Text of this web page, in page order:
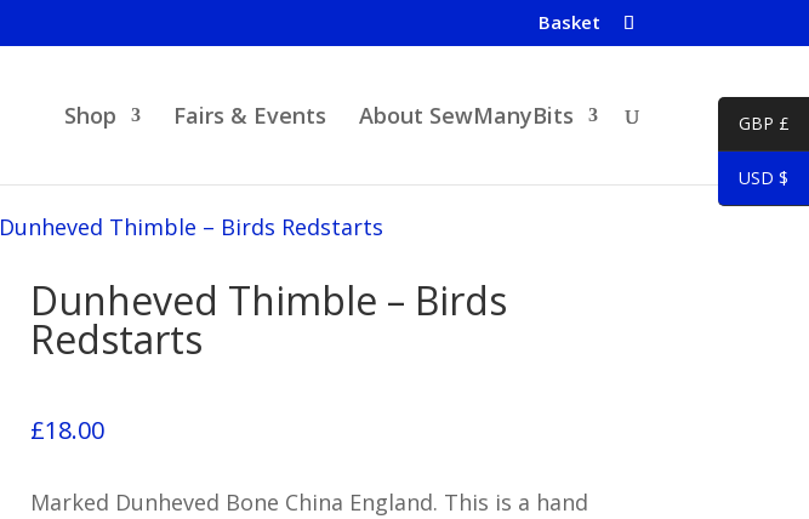
Basket
Shop Fairs & Events About SewManyBits
Dunheved Thimble – Birds Redstarts
Dunheved Thimble – Birds
Redstarts
£18.00
Marked Dunheved Bone China England. This is a hand
GBP £
USD $